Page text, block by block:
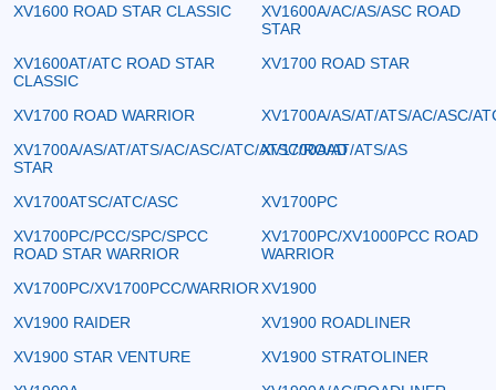
XV1600 ROAD STAR CLASSIC
XV1600A/AC/AS/ASC ROAD
STAR
XV1600AT/ATC ROAD STAR
CLASSIC
XV1700 ROAD STAR
XV1700 ROAD WARRIOR
XV1700A/AS/AT/ATS/AC/ASC/
XV1700A/AS/AT/ATS/AC/ASC/ATC/ATSC/ROAD
STAR
XV1700A/AT/ATS/AS
XV1700ATSC/ATC/ASC
XV1700PC
XV1700PC/PCC/SPC/SPCC
ROAD STAR WARRIOR
XV1700PC/XV1000PCC ROAD
WARRIOR
XV1700PC/XV1700PCC/WARRIORXV1900
XV1900 RAIDER
XV1900 ROADLINER
XV1900 STAR VENTURE
XV1900 STRATOLINER